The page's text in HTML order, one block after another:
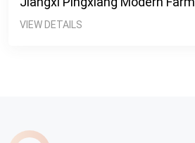
VIEW DETAILS